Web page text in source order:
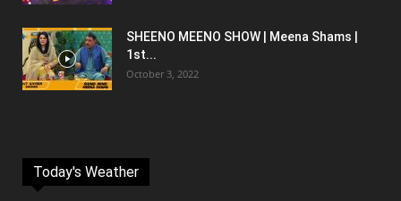
SHEENO MEENO SHOW | Meena Shams |
1st...
October 3, 2022
Today's Weather